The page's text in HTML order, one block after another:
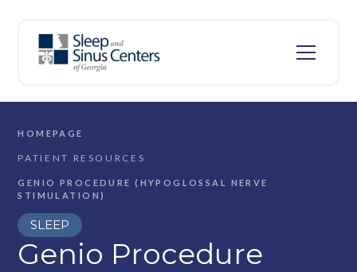
HOMEPAGE
PATIENT RESOURCES
GENIO PROCEDURE (HYPOGLOSSAL NERVE
STIMULATION)
SLEEP
Genio Procedure